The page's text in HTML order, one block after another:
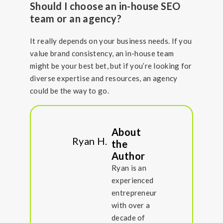
Should I choose an in-house SEO
team or an agency?
It really depends on your business needs. If you
value brand consistency, an in-house team
might be your best bet, but if you’re looking for
diverse expertise and resources, an agency
could be the way to go.
Ryan H.
About
the
Author
Ryan is an
experienced
entrepreneur
with over a
decade of